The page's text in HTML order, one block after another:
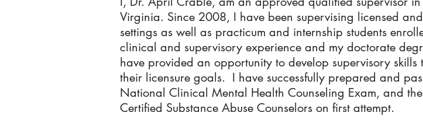
Virginia. Since 2008, I have been supervising licensed
settings as well as practicum and internship students
clinical and supervisory experience and my doctorate
have provided an opportunity to develop supervisory
their licensure goals. I have successfully prepared and
National Clinical Mental Health Counseling Exam, and
Certified Substance Abuse Counselors on first attempt.